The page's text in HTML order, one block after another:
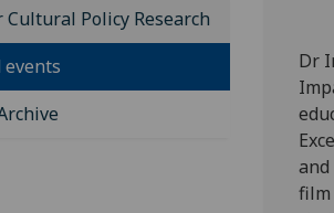
Policy Research
events
Dr
film